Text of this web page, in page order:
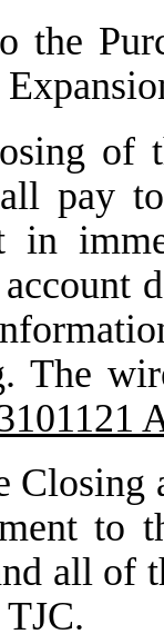
the
of
pay
in
The
to
all of